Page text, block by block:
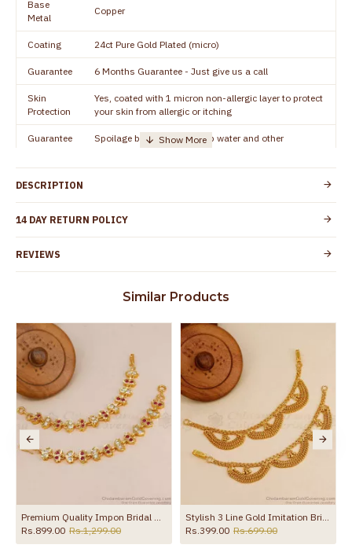
Base
Metal
Copper
Coating 24ct Pure Gold Plated (micro)
Guarantee 6 Months Guarantee - Just give us a call
Skin
Protection
Yes, coated with 1 micron non-allergic layer to protect
your skin from allergic or itching
Guarantee
Spoilage by perfumes, soap water and other
chemicals (or) physical damage of the product
DESCRIPTION
14 DAY RETURN POLICY
REVIEWS
Similar Products
Premium Quality Impon Bridal Wear Stone Maatal For Women MATT222
Rs.899.00 Rs.1,299.00
Stylish 3 Line Gold Imitation Bridal Ear Chain Maatal Design MATT185
Rs.399.00 Rs.699.00